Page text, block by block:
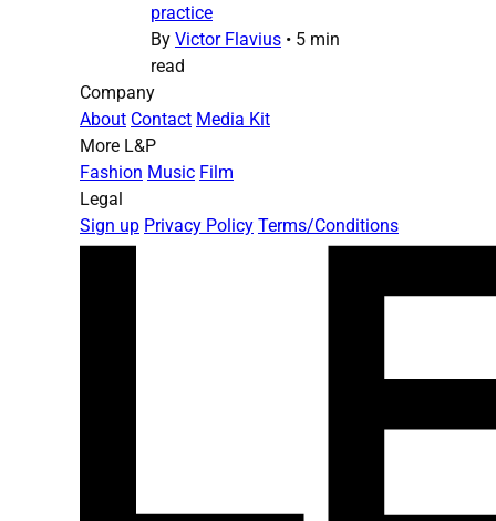
practice
By Victor Flavius • 5 min
read
Company
About Contact Media Kit
More L&P
Fashion Music Film
Legal
Sign up Privacy Policy Terms/Conditions